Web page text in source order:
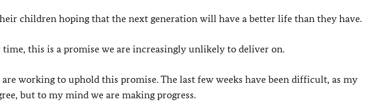
children hoping that the next generation will have a better life than they have.
this is a promise we are increasingly unlikely to deliver on.
working to uphold this promise. The last few weeks have been difficult, as my
but to my mind we are making progress.